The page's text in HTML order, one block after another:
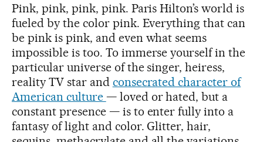
Pink, pink, pink, pink. Paris Hilton’s world is
fueled by the color pink. Everything that can
be pink is pink, and even what seems
impossible is too. To immerse yourself in the
particular universe of the singer, heiress,
reality TV star and consecrated character of
American culture — loved or hated, but a
constant presence — is to enter fully into a
fantasy of light and color. Glitter, hair,